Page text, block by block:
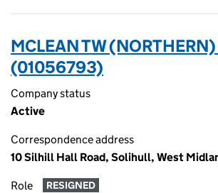
MCLEAN TW
(01056793)
Company status
Active
Correspondence address
10 Silhill Hall Road, Solihull, West
Role RESIGNED